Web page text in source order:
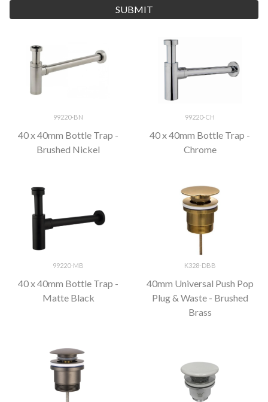
99220-BN
40 x 40mm Bottle Trap -
Brushed Nickel
99220-CH
40 x 40mm Bottle Trap -
Chrome
99220-MB
40 x 40mm Bottle Trap -
Matte Black
K328-DBB
40mm Universal Push Pop
Plug & Waste - Brushed
Brass